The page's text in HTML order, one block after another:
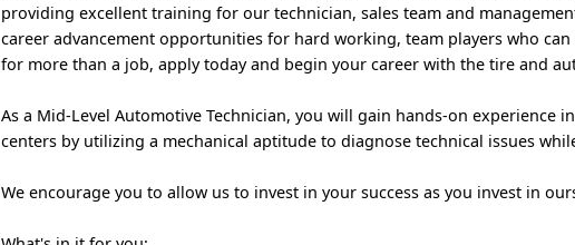
providing excellent training for our technician, sales team and
career advancement opportunities for hard working, team players who
for more than a job, apply today and begin your career with the tire and
As a Mid-Level Automotive Technician, you will gain hands-on experience
centers by utilizing a mechanical aptitude to diagnose technical issues
We encourage you to allow us to invest in your success as you invest in